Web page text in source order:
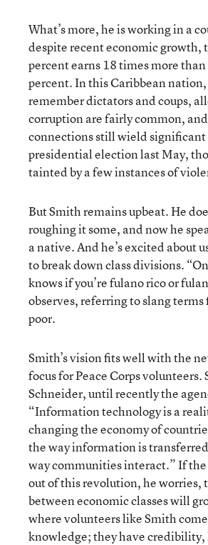
What’s more, he is working in a
despite recent economic growth,
percent earns 18 times more
percent. In this Caribbean
remember dictators and coups,
corruption are fairly common,
connections still wield significant
presidential election last May,
tainted by a few instances of
But Smith remains upbeat. He
roughing it some, and now he
a native. And he’s excited about
to break down class divisions.
knows if you’re fulano rico or
observes, referring to slang terms
poor.
Smith’s vision fits well with the
focus for Peace Corps volunteers.
Schneider, until recently the
“Information technology is a
changing the economy of
the way information is
way communities interact.” If
out of this revolution, he worries,
between economic classes will
where volunteers like Smith
knowledge; they have